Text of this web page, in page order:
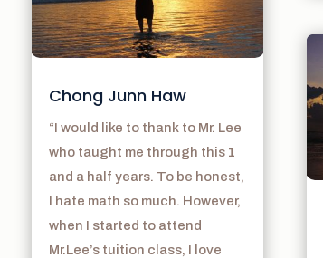
Chong Junn Haw
“I would like to thank to Mr. Lee
who taught me through this 1
and a half years. To be honest,
I hate math so much. However,
when I started to attend
Mr.Lee’s tuition class, I love